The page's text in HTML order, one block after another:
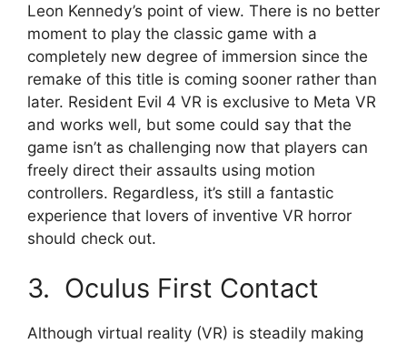
Leon Kennedy’s point of view. There is no better
moment to play the classic game with a
completely new degree of immersion since the
remake of this title is coming sooner rather than
later. Resident Evil 4 VR is exclusive to Meta VR
and works well, but some could say that the
game isn’t as challenging now that players can
freely direct their assaults using motion
controllers. Regardless, it’s still a fantastic
experience that lovers of inventive VR horror
should check out.
3. Oculus First Contact
Although virtual reality (VR) is steadily making